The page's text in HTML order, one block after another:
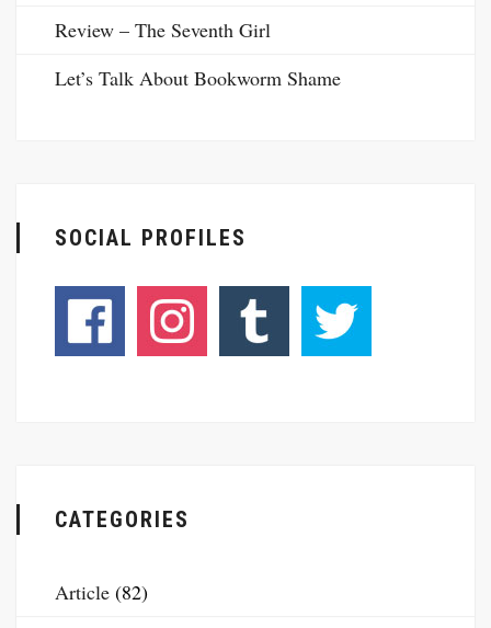
Review – The Seventh Girl
Let’s Talk About Bookworm Shame
SOCIAL PROFILES
CATEGORIES
Article (82)